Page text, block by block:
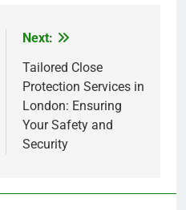
Next:
Tailored Close
Protection Services in
London: Ensuring
Your Safety and
Security